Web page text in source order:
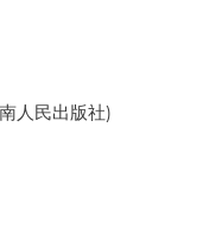
人民出版社)